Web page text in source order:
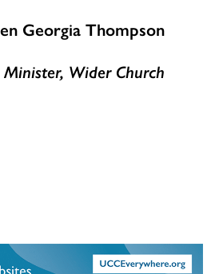
Georgia Thompson
Wider Church